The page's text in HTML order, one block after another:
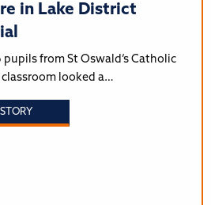
in Lake District
pupils from St Oswald’s Catholic
classroom looked a…